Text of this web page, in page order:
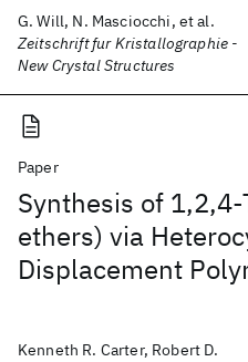
G. Will, N. Masciocchi, et al.
Zeitschrift fur Kristallographie -
New Crystal Structures
Paper
Synthesis of
ethers) via
Displacement
Kenneth R. Carter, Robert D.